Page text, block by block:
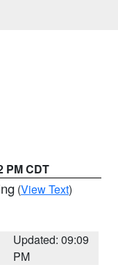
PM CDT
(View Text)
Updated: 09:09
PM